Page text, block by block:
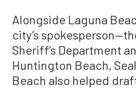
Alongside Laguna
city’s
Sheriff’s Department
Huntington Beach,
Beach also helped